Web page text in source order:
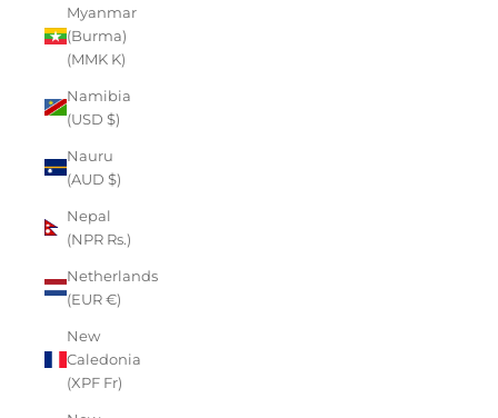
Myanmar
(Burma)
(MMK K)
Namibia
(USD $)
Nauru
(AUD $)
Nepal
(NPR Rs.)
Netherlands
(EUR €)
New
Caledonia
(XPF Fr)